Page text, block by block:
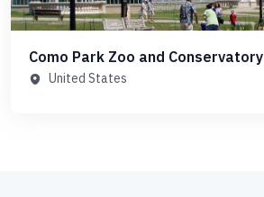
Como Park Zoo and Conservatory
United States